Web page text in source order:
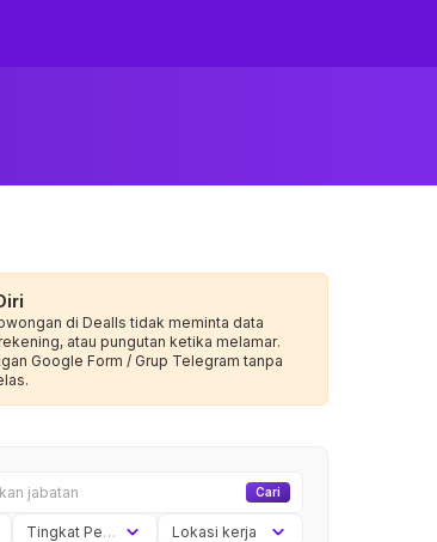
di Dealls tidak meminta data
atau pungutan ketika melamar.
Google Form / Grup Telegram tanpa
Cari
Tingkat Pengalaman Lokasi kerja